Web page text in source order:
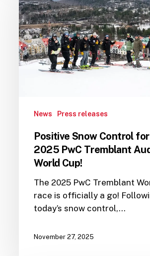
Control
for
the
2025
PwC
Tremblant
Cup!
News Press releases
Positive Snow Control
2025 PwC Tremblant
World Cup!
The 2025 PwC Tremblant
race is officially a go!
today’s snow control,…
November 27, 2025